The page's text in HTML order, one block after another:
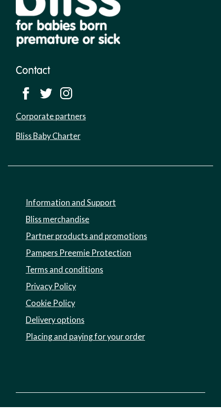
Contact
Corporate partners
Bliss Baby Charter
Information and Support
Bliss merchandise
Partner products and promotions
Pampers Preemie Protection
Terms and conditions
Privacy Policy
Cookie Policy
Delivery options
Placing and paying for your order